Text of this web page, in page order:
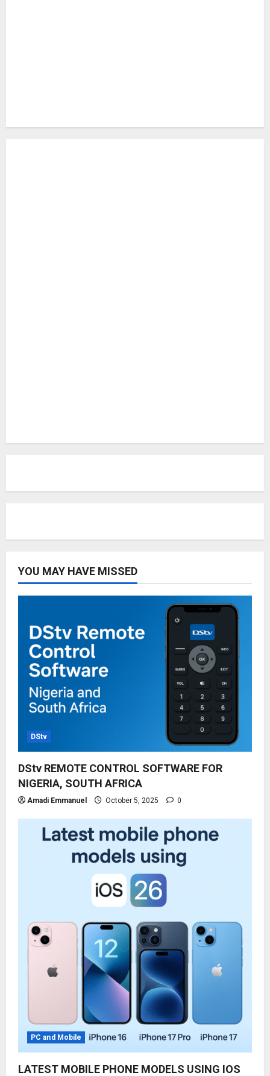
YOU MAY HAVE MISSED
DStv
DStv REMOTE CONTROL SOFTWARE FOR
NIGERIA, SOUTH AFRICA
Amadi Emmanuel October 5, 2025 0
PC and Mobile
LATEST MOBILE PHONE MODELS USING IOS